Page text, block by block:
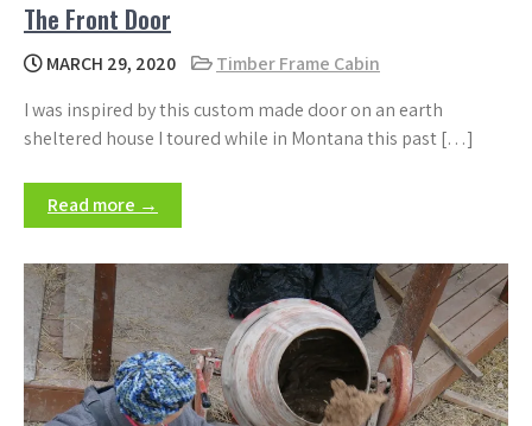
The Front Door
MARCH 29, 2020
Timber Frame Cabin
I was inspired by this custom made door on an earth
sheltered house I toured while in Montana this past […]
Read more →